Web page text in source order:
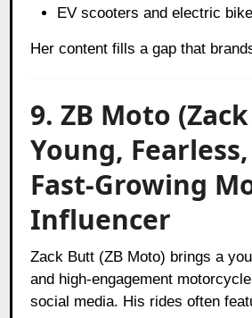
EV scooters and electric
Her content fills a gap that
9. ZB Moto
Young,
Fast-Growing
Influencer
Zack Butt (ZB Moto) brings a
and high-engagement
social media. His rides often